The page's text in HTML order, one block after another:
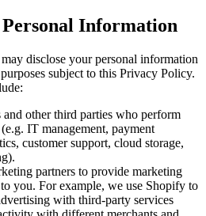
Information
disclose your personal information
subject to this Privacy Policy.
other third parties who perform
IT management, payment
customer support, cloud storage,
partners to provide marketing
you. For example, we use Shopify to
with third-party services